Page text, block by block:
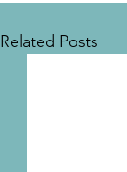
Related Posts